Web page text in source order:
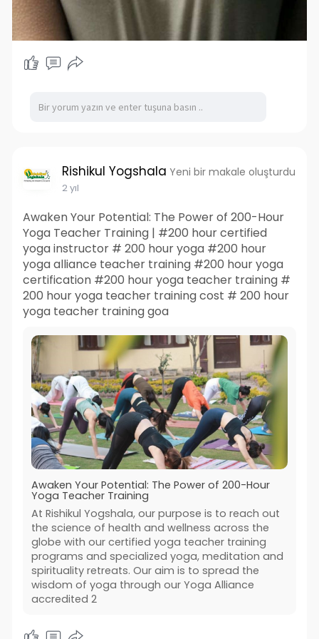
Rishikul Yogshala Yeni bir makale oluşturdu
2 yıl
Awaken Your Potential: The Power of 200-Hour
Yoga Teacher Training | #200 hour certified
yoga instructor # 200 hour yoga #200 hour
yoga alliance teacher training #200 hour yoga
certification #200 hour yoga teacher training #
200 hour yoga teacher training cost # 200 hour
yoga teacher training goa
Awaken Your Potential: The Power of 200-Hour
Yoga Teacher Training
At Rishikul Yogshala, our purpose is to reach out
the science of health and wellness across the
globe with our certified yoga teacher training
programs and specialized yoga, meditation and
spirituality retreats. Our aim is to spread the
wisdom of yoga through our Yoga Alliance
accredited 2